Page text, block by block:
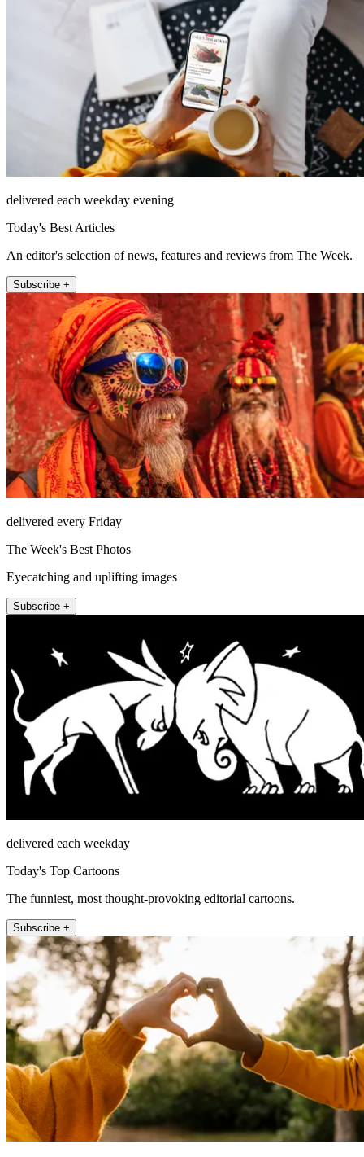
delivered each weekday evening
Today's Best Articles
An editor's selection of news, features and reviews from The Week.
Subscribe +
delivered every Friday
The Week's Best Photos
Eyecatching and uplifting images
Subscribe +
delivered each weekday
Today's Top Cartoons
The funniest, most thought-provoking editorial cartoons.
Subscribe +